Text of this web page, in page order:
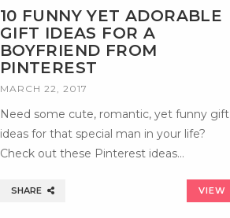
10 FUNNY YET ADORABLE
GIFT IDEAS FOR A
BOYFRIEND FROM
PINTEREST
MARCH 22, 2017
Need some cute, romantic, yet funny gift
ideas for that special man in your life?
Check out these Pinterest ideas…
SHARE VIEW